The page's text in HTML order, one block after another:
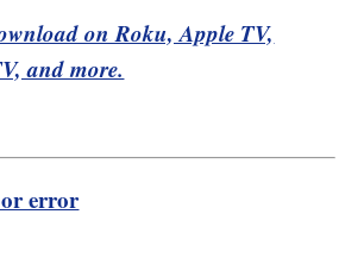
on Roku, Apple TV,
and more.
error